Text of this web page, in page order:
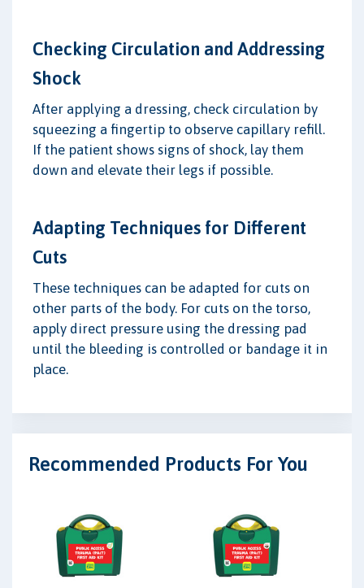
Checking Circulation and Addressing
Shock
After applying a dressing, check circulation by
squeezing a fingertip to observe capillary refill.
If the patient shows signs of shock, lay them
down and elevate their legs if possible.
Adapting Techniques for Different
Cuts
These techniques can be adapted for cuts on
other parts of the body. For cuts on the torso,
apply direct pressure using the dressing pad
until the bleeding is controlled or bandage it in
place.
Recommended Products For You